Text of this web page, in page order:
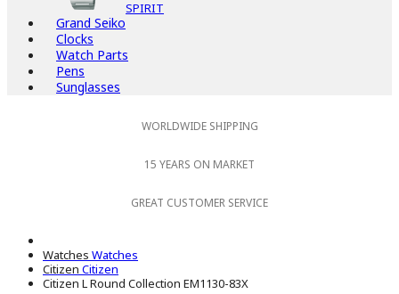
SPIRIT
Grand Seiko
Clocks
Watch Parts
Pens
Sunglasses
WORLDWIDE SHIPPING
15 YEARS ON MARKET
GREAT CUSTOMER SERVICE
Watches Watches
Citizen Citizen
Citizen L Round Collection EM1130-83X